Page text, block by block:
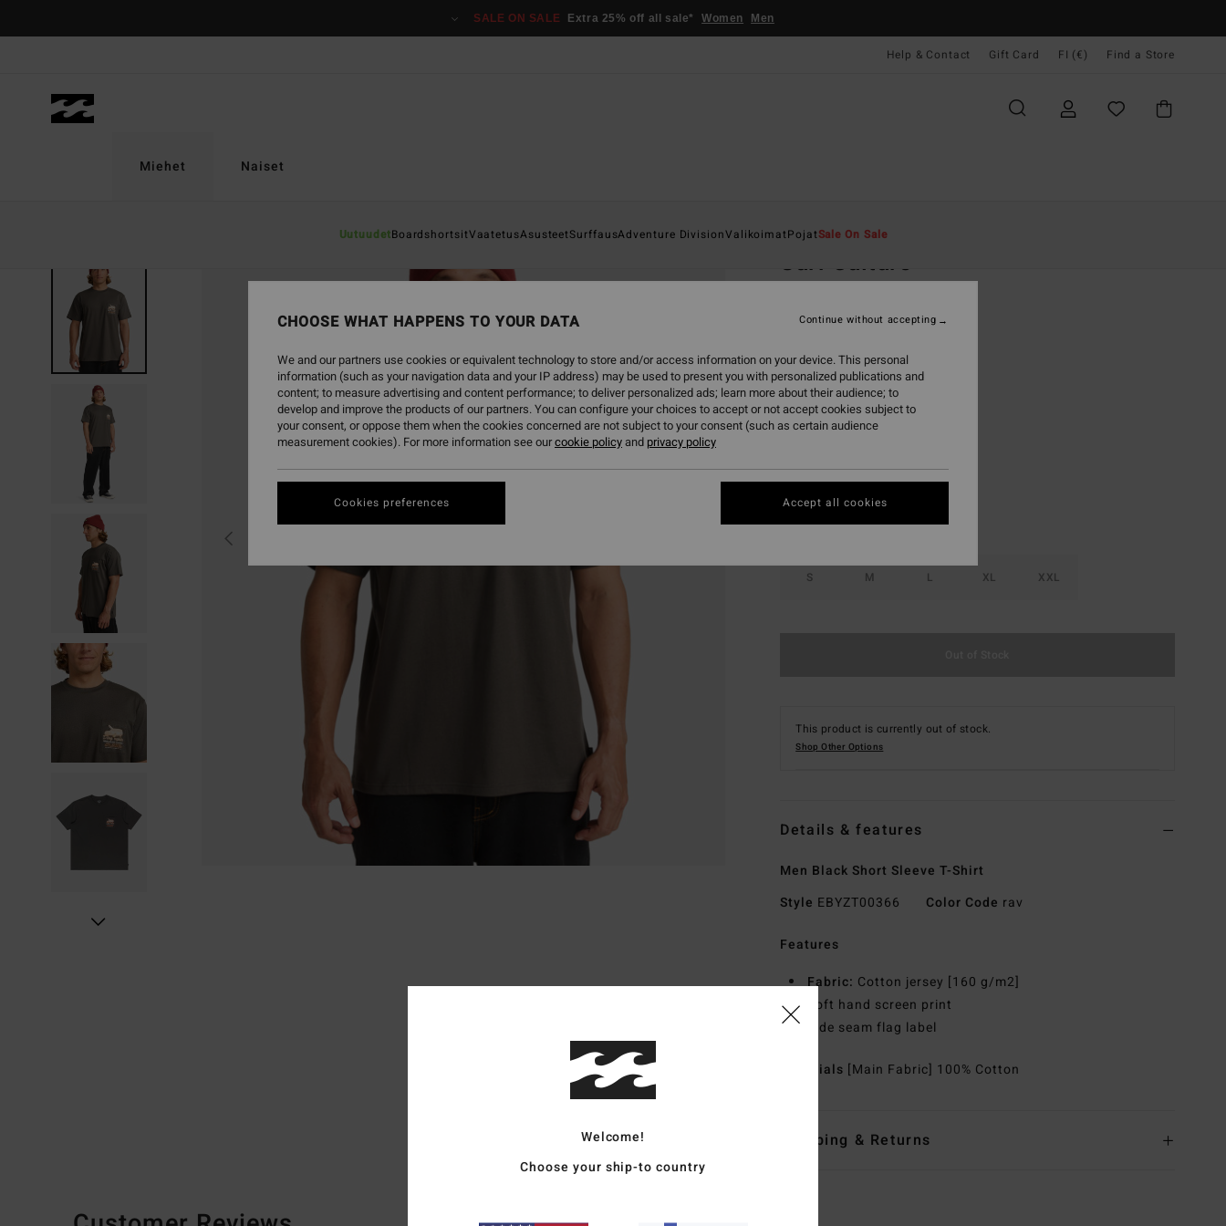
SALE ON SALE Extra 25% off all sale* Women Men
Help & Contact Gift Card FI (€) Find a Store
Miehet
UutuudetBoardshortsitVaatetusAsusteetSurffausAdventure DivisionValikoimatPojatSale On Sale
Naiset
Surf Culture
5.0
(1 Reviews)
€ 29,95
SALE ON SALE EXTRA 25%
ColourRaven
S M L XL XXL
This product is currently out of stock.
Shop Other Options
Details & features
Men Black Short Sleeve T-Shirt
Style EBYZT00366 Color Code rav
Features
Fabric: Cotton jersey [160 g/m2]
Soft hand screen print
Side seam flag label
Materials [Main Fabric] 100% Cotton
Shipping & Returns
Welcome!
Choose your ship-to country
CHOOSE WHAT HAPPENS TO YOUR DATA
We and our partners use cookies or equivalent technology to store and/or access information on your device. This personal
information (such as your navigation data and your IP address) may be used to present you with personalized publications and
content; to measure advertising and content performance; to deliver personalized ads; learn more about their audience; to
develop and improve the products of our partners. You can configure your choices to accept or not accept cookies subject to
your consent, or oppose them when the cookies concerned are not subject to your consent (such as certain audience
measurement cookies). For more information see ourcookie policyand privacy policy
Cookies preferences
Continue without accepting
Accept all cookies